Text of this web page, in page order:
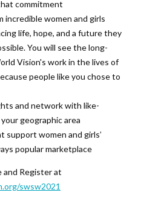
commitment
incredible women and girls
life, hope, and a future they
You will see the long-
Vision's work in the lives of
people like you chose to
and network with like-
geographic area
support women and girls’
popular marketplace
and Register at
swsw2021